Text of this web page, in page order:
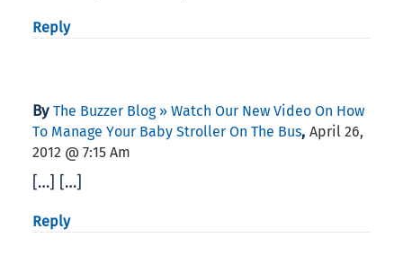
Reply
By The Buzzer Blog » Watch Our New Video On How
To Manage Your Baby Stroller On The Bus, April 26,
2012 @ 7:15 Am
[…] […]
Reply